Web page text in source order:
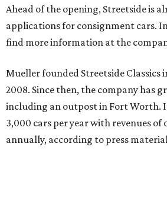
Ahead of the opening, Streetside is
applications for consignment cars.
find more information at the
Mueller founded Streetside Classics
2008. Since then, the company has
including an outpost in Fort Worth.
3,000 cars per year with revenues of
annually, according to press